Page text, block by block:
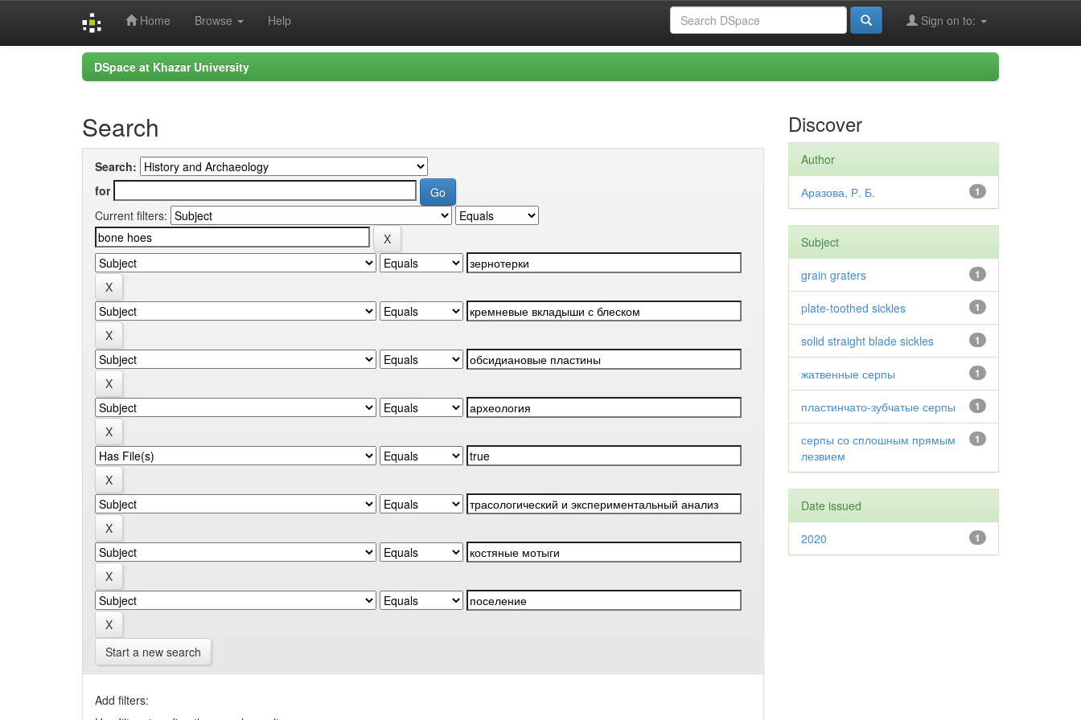
Home Browse Help Sign on to:
DSpace at Khazar University
Search
Search:
for
Current filters:
Start a new search
Add filters:
Discover
Author
1
Аразова, Р. Б.
Subject
1
grain graters
1
plate-toothed sickles
1
solid straight blade sickles
1
жатвенные серпы
1
пластинчато-зубчатые серпы
1
серпы со сплошным прямым
лезвием
Date issued
1
2020